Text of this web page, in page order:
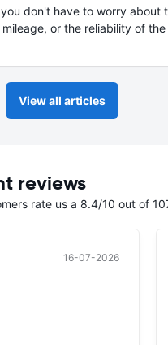
don't have to worry about
or the reliability of the
View all articles
reviews
rate us a 8.4/10 out of
16-07-2026